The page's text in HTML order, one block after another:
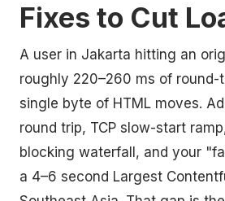
Fixes to Cut
A user in Jakarta hitting an
roughly 220–260 ms of round-
single byte of HTML moves.
round trip, TCP slow-start
blocking waterfall, and your
a 4–6 second Largest